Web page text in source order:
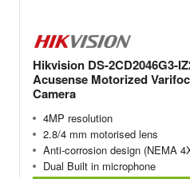
Hikvision DS-2CD2046G3-
Acusense Motorized
Camera
4MP resolution
2.8/4 mm motorised lens
Anti-corrosion design (NEMA
Dual Built in microphone